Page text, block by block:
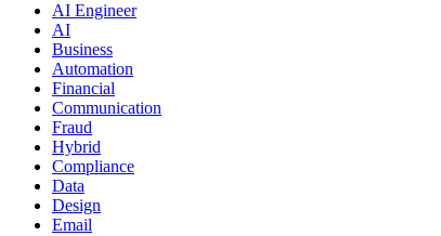
AI Engineer
AI
Business
Automation
Financial
Communication
Fraud
Hybrid
Compliance
Data
Design
Email